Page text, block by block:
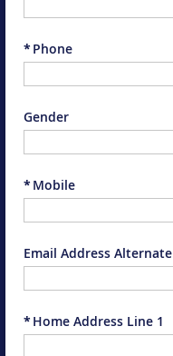
* Phone
Gender
* Mobile
Email Address Alternate
* Home Address Line 1